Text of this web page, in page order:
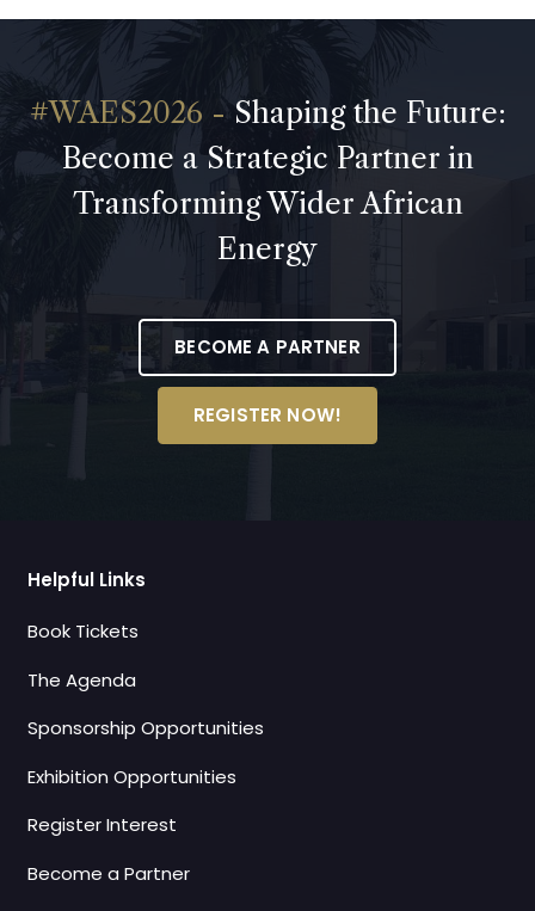
Shaping the Future:
Become a Strategic Partner in
Transforming Wider African
Energy
BECOME A PARTNER
REGISTER NOW!
Helpful Links
Book Tickets
The Agenda
Sponsorship Opportunities
Exhibition Opportunities
Register Interest
Become a Partner